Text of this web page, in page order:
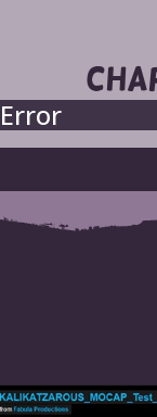
Error